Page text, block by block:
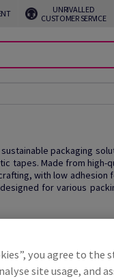
UNRIVALLED
CUSTOMER SERVICE
packaging
tapes. Made from
with low
for various
you agree to the
site usage, and